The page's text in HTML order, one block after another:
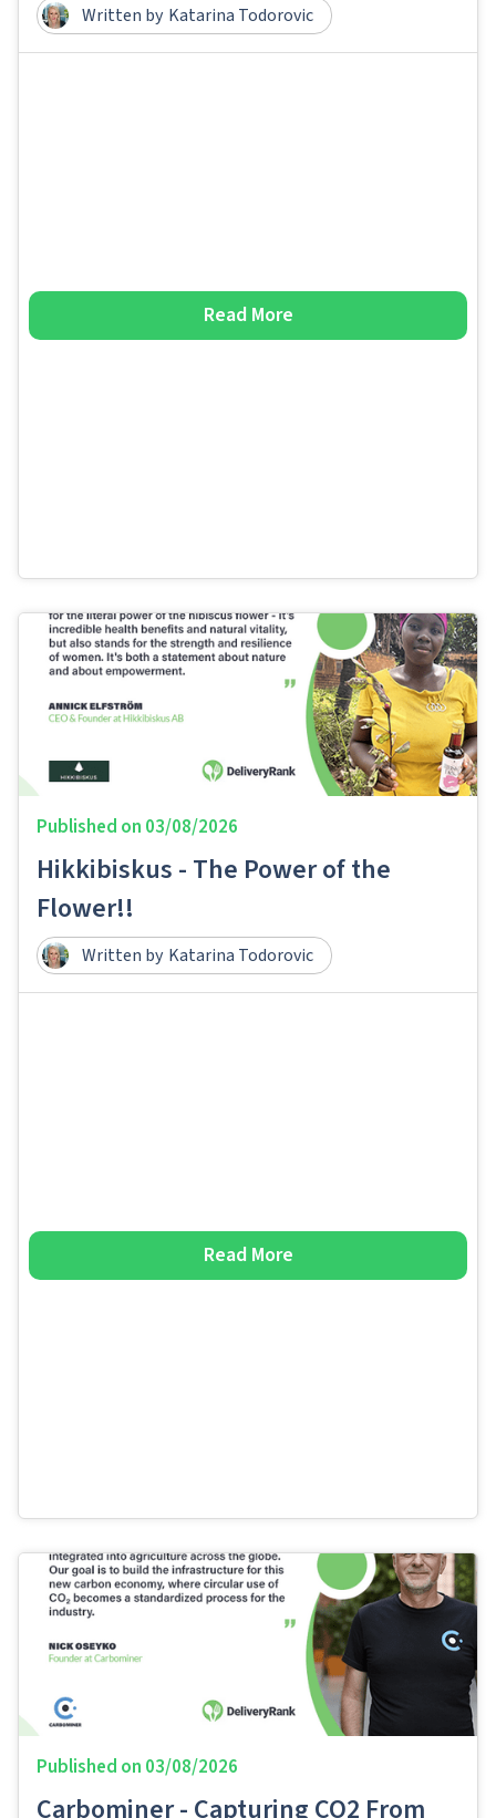
Written by Katarina Todorovic
Read More
Published on 03/08/2026
Hikkibiskus - The Power of the
Flower!!
Written by Katarina Todorovic
Read More
Published on 03/08/2026
Carbominer - Capturing CO2 From